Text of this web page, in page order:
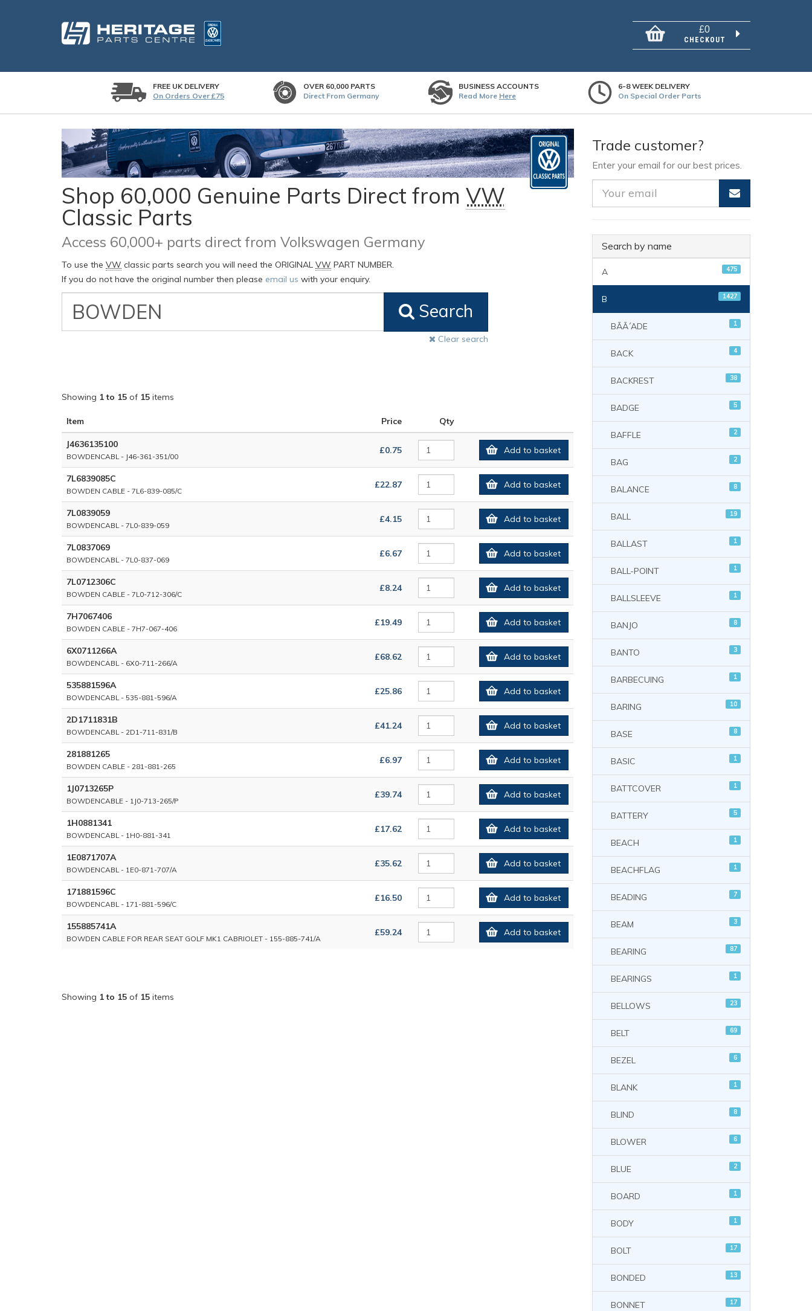
£0
CHECKOUT
FREE UK DELIVERY
On Orders Over £75
OVER 60,000 PARTS
Direct From Germany
BUSINESS ACCOUNTS
Read More Here
6-8 WEEK DELIVERY
On Special Order Parts
Shop 60,000 Genuine Parts Direct from VW
Classic Parts
Access 60,000+ parts direct from Volkswagen Germany
To use the VW classic parts search you will need the ORIGINAL VW PART NUMBER.
If you do not have the original number then please email us with your enquiry.
VW
Classic
Part
Search
Clear search
Showing 1 to 15 of 15 items
Item Price Qty
J4636135100
BOWDENCABL - J46-361-351/00
£0.75 Add to basket
7L6839085C
BOWDEN CABLE - 7L6-839-085/C
£22.87 Add to basket
7L0839059
BOWDENCABL - 7L0-839-059
£4.15 Add to basket
7L0837069
BOWDENCABL - 7L0-837-069
£6.67 Add to basket
7L0712306C
BOWDEN CABLE - 7L0-712-306/C
£8.24 Add to basket
7H7067406
BOWDEN CABLE - 7H7-067-406
£19.49 Add to basket
6X0711266A
BOWDENCABL - 6X0-711-266/A
£68.62 Add to basket
535881596A
BOWDENCABL - 535-881-596/A
£25.86 Add to basket
2D1711831B
BOWDENCABL - 2D1-711-831/B
£41.24 Add to basket
281881265
BOWDEN CABLE - 281-881-265
£6.97 Add to basket
1J0713265P
BOWDENCABLE - 1J0-713-265/P
£39.74 Add to basket
1H0881341
BOWDENCABL - 1H0-881-341
£17.62 Add to basket
1E0871707A
BOWDENCABL - 1E0-871-707/A
£35.62 Add to basket
171881596C
BOWDENCABL - 171-881-596/C
£16.50 Add to basket
155885741A
BOWDEN CABLE FOR REAR SEAT GOLF MK1 CABRIOLET - 155-885-741/A
£59.24 Add to basket
Showing 1 to 15 of 15 items
Trade customer?
Enter your email for our best prices.
Search by name
A 475
B 1427
BÃÃ´ADE 1
BACK 4
BACKREST 38
BADGE 5
BAFFLE 2
BAG 2
BALANCE 8
BALL 19
BALLAST 1
BALL-POINT 1
BALLSLEEVE 1
BANJO 8
BANTO 3
BARBECUING 1
BARING 10
BASE 8
BASIC 1
BATTCOVER 1
BATTERY 5
BEACH 1
BEACHFLAG 1
BEADING 7
BEAM 3
BEARING 87
BEARINGS 1
BELLOWS 23
BELT 69
BEZEL 6
BLANK 1
BLIND 8
BLOWER 6
BLUE 2
BOARD 1
BODY 1
BOLT 17
BONDED 13
BONNET 17